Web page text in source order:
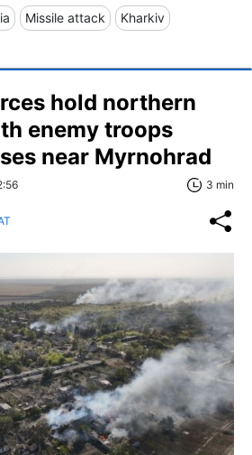
Missile attack Kharkiv
hold northern
enemy troops
near Myrnohrad
3 min